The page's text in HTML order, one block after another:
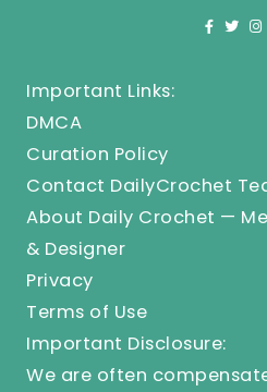
Important Links:
DMCA
Curation Policy
Contact DailyCrochet
About Daily Crochet —
& Designer
Privacy
Terms of Use
Important Disclosure:
We are often